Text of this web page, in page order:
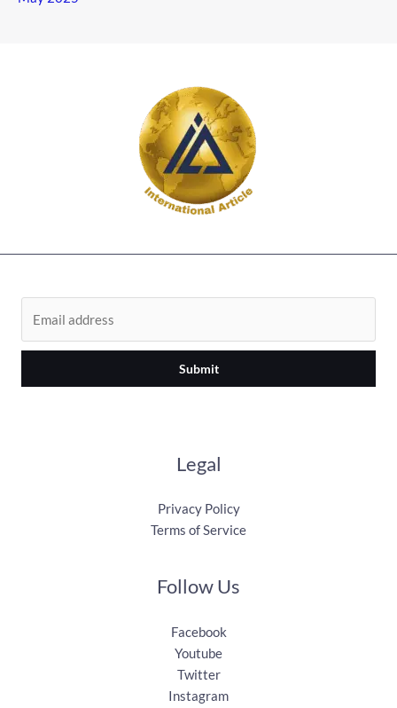
Submit
Legal
Privacy Policy
Terms of Service
Follow Us
Facebook
Youtube
Twitter
Instagram